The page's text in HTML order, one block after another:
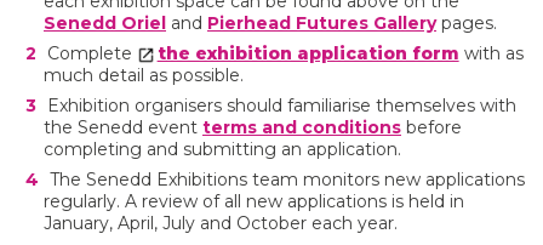
Senedd Oriel and Pierhead Futures Gallerypages.
Complete
the exhibition application form with as
much detail as possible.
Exhibition organisers should familiarise themselves with
the Senedd event terms and conditions before
completing and submitting an application.
The Senedd Exhibitions team monitors new applications
regularly. A review of all new applications is held in
January, April, July and October each year.